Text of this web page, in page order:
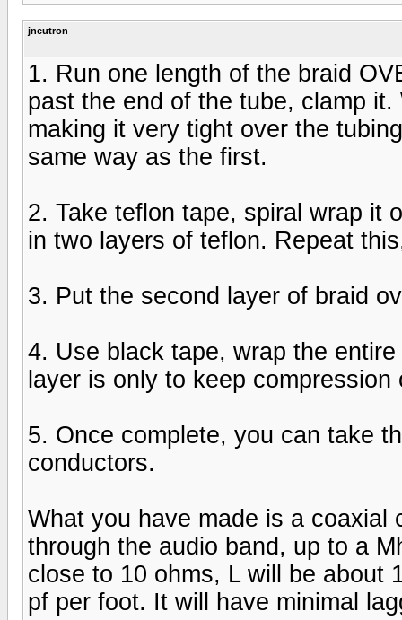
jneutron
1. Run one length of the braid
past the end of the tube, clamp
making it very tight over the
same way as the first.
2. Take teflon tape, spiral wrap it
in two layers of teflon. Repeat
3. Put the second layer of braid
4. Use black tape, wrap the
layer is only to keep
5. Once complete, you can take
conductors.
What you have made is a coaxial
through the audio band, up to a
close to 10 ohms, L will be about
pf per foot. It will have minimal